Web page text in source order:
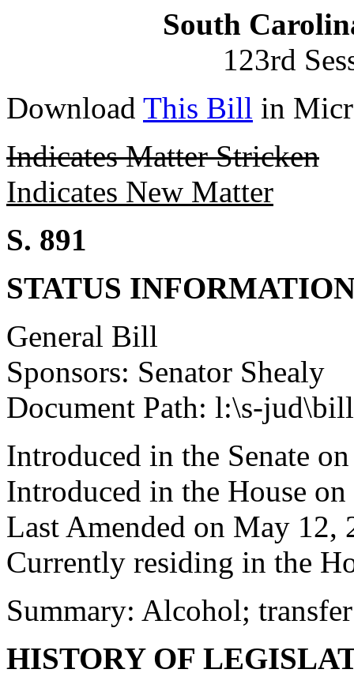
South
123rd
Download This Bill in
Indicates Matter Stricken
Indicates New Matter
S. 891
STATUS
General Bill
Sponsors: Senator Shealy
Document Path: l:\s-
Introduced in the Senate
Introduced in the House
Last Amended on May 12,
Currently residing in the
Summary: Alcohol;
HISTORY OF